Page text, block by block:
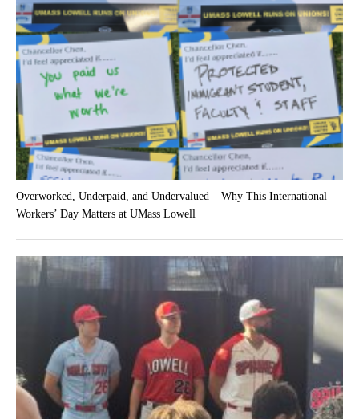
Overworked, Underpaid, and Undervalued – Why This International
Workers’ Day Matters at UMass Lowell